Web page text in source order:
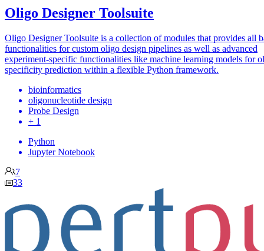
Oligo Designer Toolsuite
Oligo Designer Toolsuite is a collection of modules that provides all
functionalities for custom oligo design pipelines as well as advanced
experiment-specific functionalities like machine learning models for
specificity prediction within a flexible Python framework.
bioinformatics
oligonucleotide design
Probe Design
+ 1
Python
Jupyter Notebook
7
33